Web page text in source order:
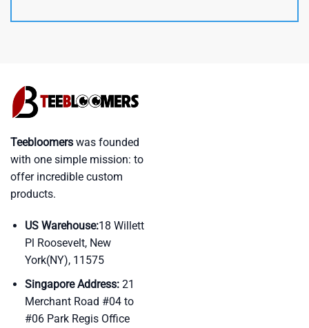
Teebloomers was founded
with one simple mission: to
offer incredible custom
products.
US Warehouse:18 Willett
Pl Roosevelt, New
York(NY), 11575
Singapore Address:21
Merchant Road #04 to
#06 Park Regis Office